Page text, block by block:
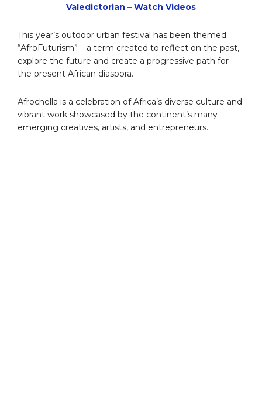
Valedictorian – Watch Videos
This year’s outdoor urban festival has been themed
“AfroFuturism” – a term created to reflect on the past,
explore the future and create a progressive path for
the present African diaspora.
Afrochella is a celebration of Africa’s diverse culture and
vibrant work showcased by the continent’s many
emerging creatives, artists, and entrepreneurs.